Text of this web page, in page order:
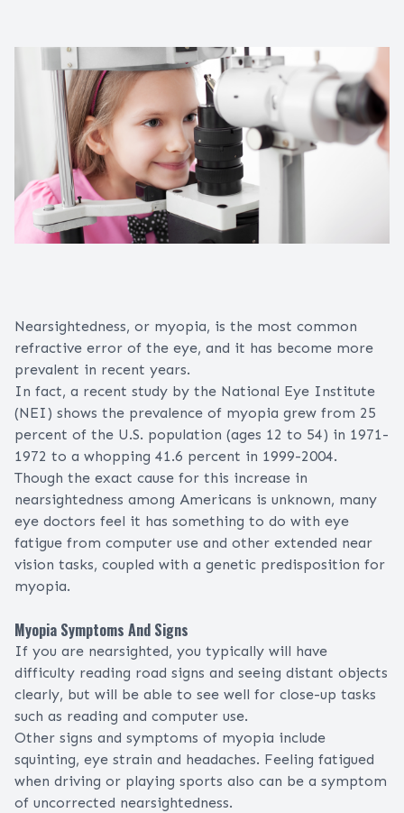
Nearsightedness, or myopia, is the most common
refractive error of the eye, and it has become more
prevalent in recent years.
In fact, a recent study by the National Eye Institute
(NEI) shows the prevalence of myopia grew from 25
percent of the U.S. population (ages 12 to 54) in 1971-
1972 to a whopping 41.6 percent in 1999-2004.
Though the exact cause for this increase in
nearsightedness among Americans is unknown, many
eye doctors feel it has something to do with eye
fatigue from computer use and other extended near
vision tasks, coupled with a genetic predisposition for
myopia.
Myopia Symptoms And Signs
If you are nearsighted, you typically will have
difficulty reading road signs and seeing distant objects
clearly, but will be able to see well for close-up tasks
such as reading and computer use.
Other signs and symptoms of myopia include
squinting, eye strain and headaches. Feeling fatigued
when driving or playing sports also can be a symptom
of uncorrected nearsightedness.